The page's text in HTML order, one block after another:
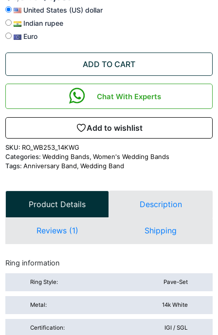
United States (US) dollar
Indian rupee
Euro
ADD TO CART
Chat With Experts
Add to wishlist
SKU: RO_WB253_14KWG
Categories:Wedding Bands,Women's Wedding Bands
Tags:Anniversary Band,Wedding Band
Product Details Description
Reviews (1) Shipping
Ring information
Ring Style: Pave-Set
Metal: 14k White
Certification: IGI / SGL